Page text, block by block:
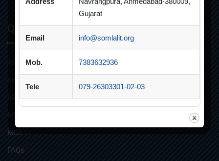
Quick Links
Alumni
Innovative Teaching
MBA
MBA FINANCIAL MANAGEMENT
MBA IT
FAQs
Gujarat
Email info@somlalit.org
Mob. 7383632936
Tele 079-26303301-02-03